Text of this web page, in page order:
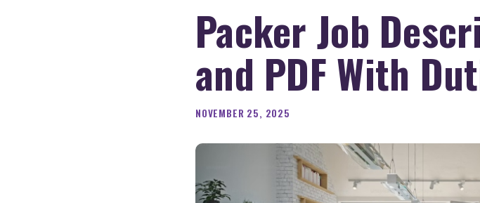
Packer Job
and PDF With
NOVEMBER 25, 2025